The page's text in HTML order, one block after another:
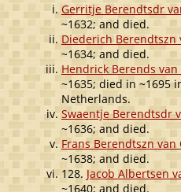
Gerritje Berendtsdr
~1632; and died.
Diederich Berendtszn
~1634; and died.
Hendrick Berends
~1635; died in ~1695
Netherlands.
Swaentje Berendtsdr
~1636; and died.
Frans Berendtszn van
~1638; and died.
128. Jacob Albertsen
~1640; and died.